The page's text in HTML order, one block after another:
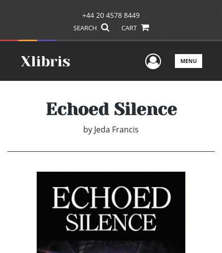
+44 20 4578 8449
SEARCH CART
UserMENU
Echoed Silence
by Jeda Francis